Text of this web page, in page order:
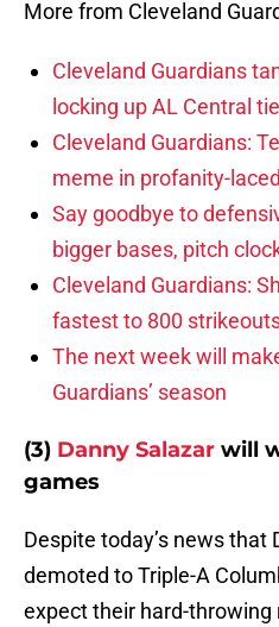
More from Cleveland
Cleveland Guardians
locking up AL Central
Cleveland Guardians:
meme in profanity-
Say goodbye to
bigger bases, pitch
Cleveland Guardians:
fastest to 800
The next week will
Guardians’ season
(3) Danny Salazar will
games
Despite today’s news that
demoted to Triple-A
expect their hard-